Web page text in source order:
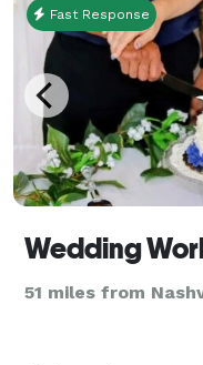
officiate
Fast Response
Wedding
51 miles from